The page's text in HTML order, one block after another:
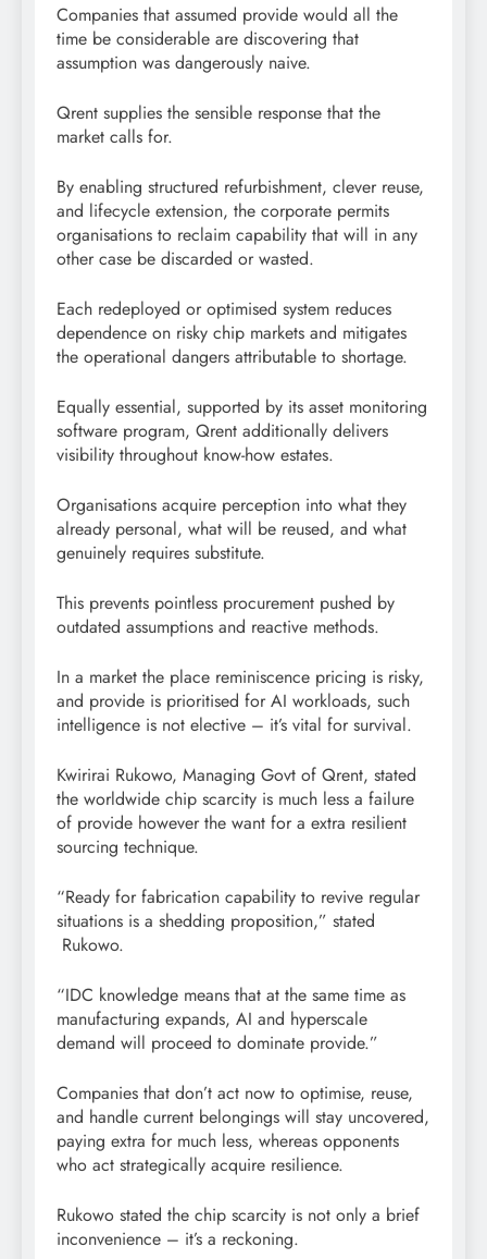
Companies that assumed provide would all the
time be considerable are discovering that
assumption was dangerously naive.
Qrent supplies the sensible response that the
market calls for.
By enabling structured refurbishment, clever reuse,
and lifecycle extension, the corporate permits
organisations to reclaim capability that will in any
other case be discarded or wasted.
Each redeployed or optimised system reduces
dependence on risky chip markets and mitigates
the operational dangers attributable to shortage.
Equally essential, supported by its asset monitoring
software program, Qrent additionally delivers
visibility throughout know-how estates.
Organisations acquire perception into what they
already personal, what will be reused, and what
genuinely requires substitute.
This prevents pointless procurement pushed by
outdated assumptions and reactive methods.
In a market the place reminiscence pricing is risky,
and provide is prioritised for AI workloads, such
intelligence is not elective – it’s vital for survival.
Kwirirai Rukowo, Managing Govt of Qrent, stated
the worldwide chip scarcity is much less a failure
of provide however the want for a extra resilient
sourcing technique.
“Ready for fabrication capability to revive regular
situations is a shedding proposition,” stated
Rukowo.
“IDC knowledge means that at the same time as
manufacturing expands, AI and hyperscale
demand will proceed to dominate provide.”
Companies that don’t act now to optimise, reuse,
and handle current belongings will stay uncovered,
paying extra for much less, whereas opponents
who act strategically acquire resilience.
Rukowo stated the chip scarcity is not only a brief
inconvenience – it’s a reckoning.